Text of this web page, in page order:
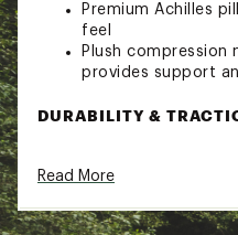
Premium Achilles
feel
Plush compression
provides support
DURABILITY &
unparalleled grip
confidence
Read More